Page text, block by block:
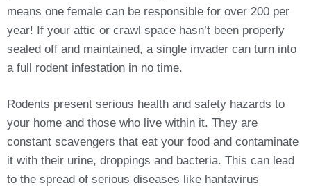
means one female can be responsible for over 200 per
year! If your attic or crawl space hasn’t been properly
sealed off and maintained, a single invader can turn into
a full rodent infestation in no time.
Rodents present serious health and safety hazards to
your home and those who live within it. They are
constant scavengers that eat your food and contaminate
it with their urine, droppings and bacteria. This can lead
to the spread of serious diseases like hantavirus